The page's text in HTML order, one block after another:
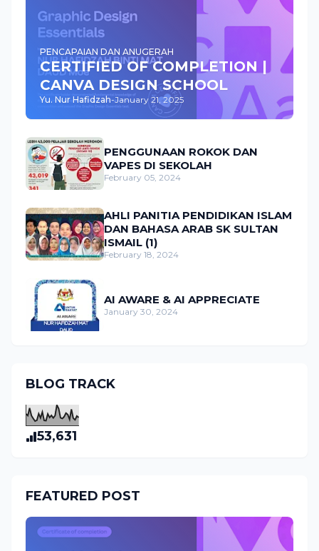
PENCAPAIAN DAN ANUGERAH
CERTIFIED OF COMPLETION |
CANVA DESIGN SCHOOL
Yu. Nur Hafidzah-January 21, 2025
PENGGUNAAN ROKOK DAN
VAPES DI SEKOLAH
February 05, 2024
AHLI PANITIA PENDIDIKAN ISLAM
DAN BAHASA ARAB SK SULTAN
ISMAIL (1)
February 18, 2024
AI AWARE & AI APPRECIATE
January 30, 2024
BLOG TRACK
53,631
FEATURED POST